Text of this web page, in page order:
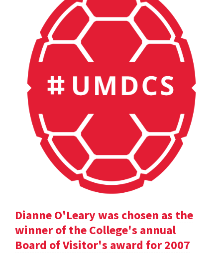
Dianne O'Leary was chosen as the
winner of the College's annual
Board of Visitor's award for 2007